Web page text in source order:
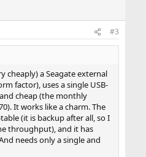
#3
cheaply) a Seagate external
factor), uses a single USB-
cheap (the monthly
It works like a charm. The
(it is backup after all, so I
throughput), and it has
needs only a single and